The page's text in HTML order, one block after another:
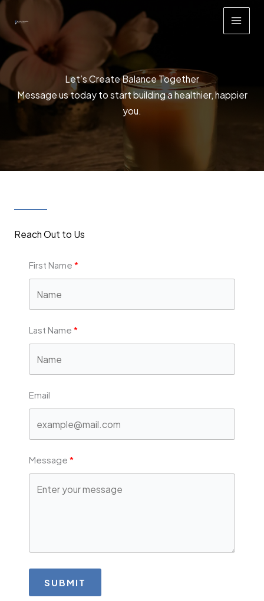
Skip
to
content
Let’s Create Balance Together
Message us today to start building a healthier, happier
you.
Reach Out to Us
First Name
Last Name
Email
Message
SUBMIT